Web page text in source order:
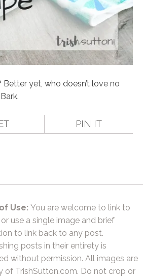
yet, who doesn’t love no
PIN IT
Use: You are welcome to link to
use a single image and brief
to link back to any post.
posts in their entirety is
without permission. All images are
of TrishSutton.com. Do not crop or